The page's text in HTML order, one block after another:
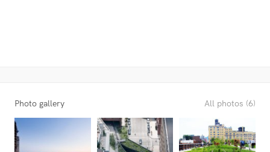
Photo gallery All photos (6)